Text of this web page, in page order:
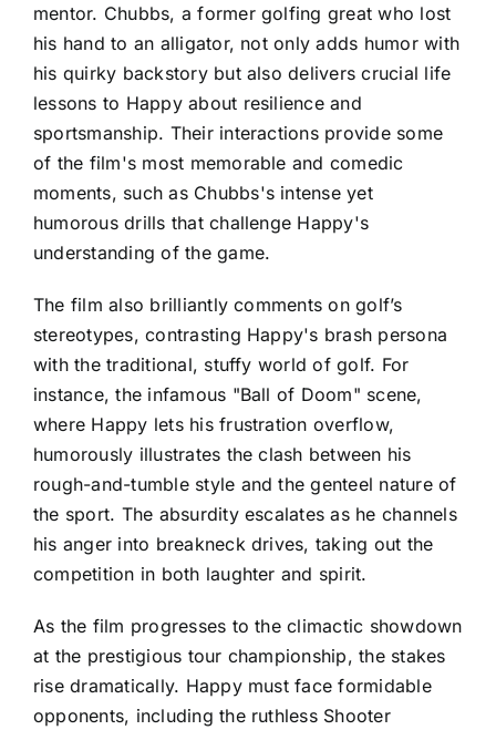
mentor. Chubbs, a former golfing great who lost
his hand to an alligator, not only adds humor with
his quirky backstory but also delivers crucial life
lessons to Happy about resilience and
sportsmanship. Their interactions provide some
of the film's most memorable and comedic
moments, such as Chubbs's intense yet
humorous drills that challenge Happy's
understanding of the game.
The film also brilliantly comments on golf’s
stereotypes, contrasting Happy's brash persona
with the traditional, stuffy world of golf. For
instance, the infamous "Ball of Doom" scene,
where Happy lets his frustration overflow,
humorously illustrates the clash between his
rough-and-tumble style and the genteel nature of
the sport. The absurdity escalates as he channels
his anger into breakneck drives, taking out the
competition in both laughter and spirit.
As the film progresses to the climactic showdown
at the prestigious tour championship, the stakes
rise dramatically. Happy must face formidable
opponents, including the ruthless Shooter